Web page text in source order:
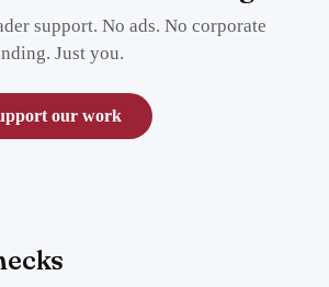
support. No ads. No corporate
Just you.
our work